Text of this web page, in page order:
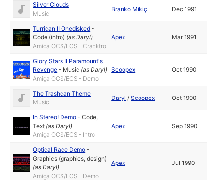
Silver Clouds
Music
Branko Mikiç Dec 1991
Turrican II Onedisked -
Code (intro) (asDaryl)
Amiga OCS/ECS - Cracktro
Apex Mar 1991
Glory Stars II Paramount's
Revenge - Music (asDaryl)
Amiga OCS/ECS - Demo
Scoopex Oct 1990
The Trashcan Theme
Music
Daryl /Scoopex Oct 1990
In Stereo! Demo -Code,
Text (asDaryl)
Amiga OCS/ECS - Intro
Apex Sep 1990
Optical Race Demo -
Graphics (graphics, design)
(asDaryl)
Amiga OCS/ECS - Demo
Apex Jul 1990